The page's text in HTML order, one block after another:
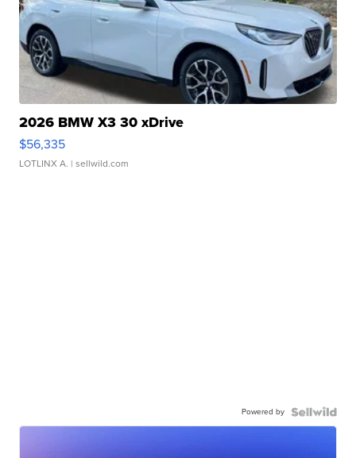
2026 BMW X3 30 xDrive
$56,335
LOTLINX A. | sellwild.com
Powered by